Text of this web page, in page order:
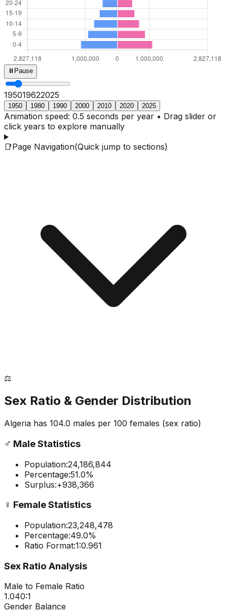
⏸ Pause
195019642025
1950 1980 1990 2000 2010 2020 2025
Animation speed: 0.5 seconds per year • Drag slider or
click years to explore manually
📑Page Navigation(Quick jump to sections)
⚖️
Sex Ratio & Gender Distribution
Algeria has 104.0 males per 100 females (sex ratio)
♂️ Male Statistics
Population:24,186,844
Percentage:51.0%
Surplus:+938,366
♀️ Female Statistics
Population:23,248,478
Percentage:49.0%
Ratio Format:1:0.961
Sex Ratio Analysis
Male to Female Ratio
1.040:1
Gender Balance